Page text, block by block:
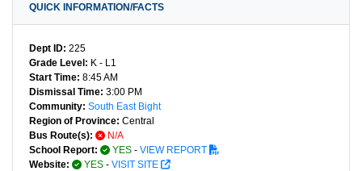
QUICK INFORMATION/FACTS
Dept ID: 225
Grade Level: K - L1
Start Time: 8:45 AM
Dismissal Time: 3:00 PM
Community: South East Bight
Region of Province: Central
Bus Route(s):
N/A
School Report:
YES - VIEW REPORT
Website:
YES - VISIT SITE